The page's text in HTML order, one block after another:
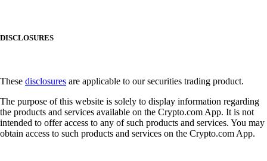
DISCLOSURES
These disclosures are applicable to our securities trading product.
The purpose of this website is solely to display information regarding
the products and services available on the Crypto.com App. It is not
intended to offer access to any of such products and services. You may
obtain access to such products and services on the Crypto.com App.